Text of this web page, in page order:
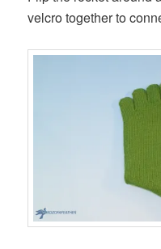
velcro together to